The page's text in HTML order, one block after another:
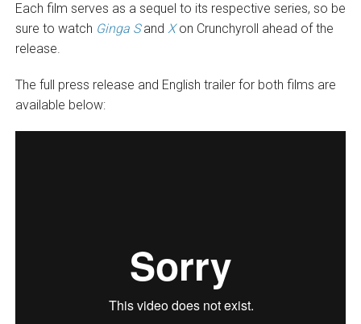
Each film serves as a sequel to its respective series, so be
sure to watch Ginga Sand Xon Crunchyroll ahead of the
release.
The full press release and English trailer for both films are
available below: